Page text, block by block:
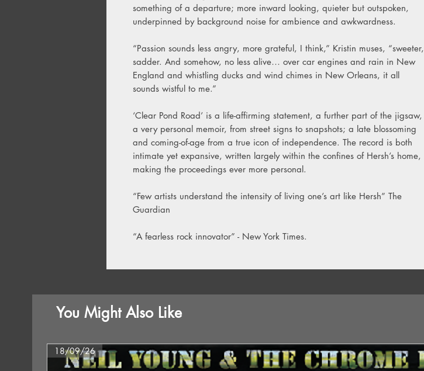
something of a departure; more inward looking, quieter but outspoken,
underpinned by background noise for ambience and awkwardness.
“Passion sounds less angry, more grateful, I think,” Kristin muses, “sweeter,
sadder. And somehow, no less alive… over car engines and rain in New
England and whistling ducks and wind chimes in New Orleans, it all
sounds wistful to me.”
‘Clear Pond Road’ is a life-affirming statement, a further part of the jigsaw,
a very personal memoir, from street signs to snapshots; a late blossoming
and coming-of-age from a true icon of independence. The record is both
intimate yet expansive, written largely within the confines of Hersh’s home,
making the proceedings ever more personal.
“Few artists understand the intensity of living one’s art like Hersh” The
Guardian
“A fearless rock innovator” - New York Times.
You Might Also Like
18/09/26